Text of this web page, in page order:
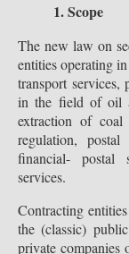
1. Scope
The new law on
entities operating
transport services,
in the field of oil
extraction of
regulation, postal
financial- postal
services.
Contracting
the (classic)
private companies